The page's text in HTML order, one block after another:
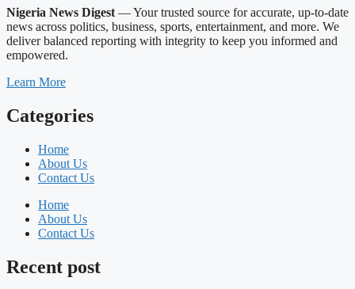
Nigeria News Digest — Your trusted source for accurate, up-to-date
news across politics, business, sports, entertainment, and more. We
deliver balanced reporting with integrity to keep you informed and
empowered.
Learn More
Categories
Home
About Us
Contact Us
Home
About Us
Contact Us
Recent post